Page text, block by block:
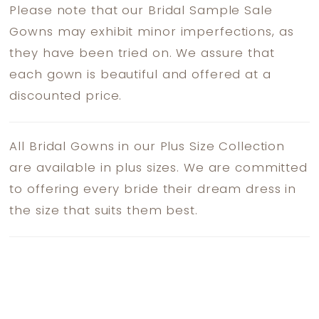
Please note that our Bridal Sample Sale
Gowns may exhibit minor imperfections, as
they have been tried on. We assure that
each gown is beautiful and offered at a
discounted price.
All Bridal Gowns in our Plus Size Collection
are available in plus sizes. We are committed
to offering every bride their dream dress in
the size that suits them best.